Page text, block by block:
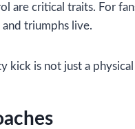
critical traits. For
triumphs live.
is not just a